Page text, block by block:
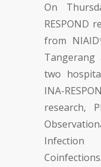
On
RESPOND
from
Tangerang
two
INA-
research,